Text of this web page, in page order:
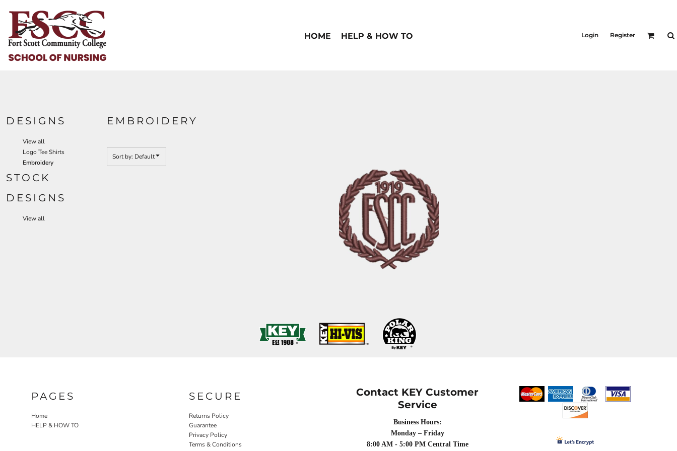
HOME HELP & HOW TO Login Register
DESIGNS
View all
Logo Tee Shirts
Embroidery
STOCK
DESIGNS
View all
EMBROIDERY
Sort by: Default
PAGES
Home
HELP & HOW TO
SECURE
Returns Policy
Guarantee
Privacy Policy
Terms & Conditions
Contact KEY Customer
Service
Business Hours:
Monday – Friday
8:00 AM - 5:00 PM Central Time
HOME
HELP & HOW TO
LOGIN
Date Added
Highest Votes
Name